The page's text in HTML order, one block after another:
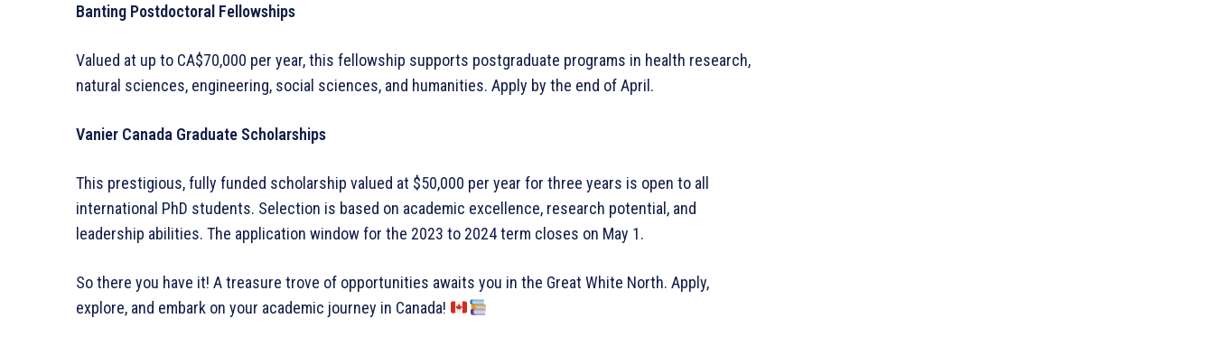
Banting Postdoctoral Fellowships
Valued at up to CA$70,000 per year, this fellowship supports postgraduate programs in health research,
natural sciences, engineering, social sciences, and humanities. Apply by the end of April.
Vanier Canada Graduate Scholarships
This prestigious, fully funded scholarship valued at $50,000 per year for three years is open to all
international PhD students. Selection is based on academic excellence, research potential, and
leadership abilities. The application window for the 2023 to 2024 term closes on May 1.
So there you have it! A treasure trove of opportunities awaits you in the Great White North. Apply,
explore, and embark on your academic journey in Canada!